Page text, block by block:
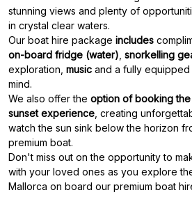
stunning views and plenty of
in crystal clear waters.
Our boat hire package includes
on-board fridge (water) snorkelling
exploration, music and a fully equipped
mind.
We also offer the option of booking
sunset experience , creating
watch the sun sink below the horizon
premium boat.
Don't miss out on the opportunity to
with your loved ones as you explore
Mallorca on board our premium boat